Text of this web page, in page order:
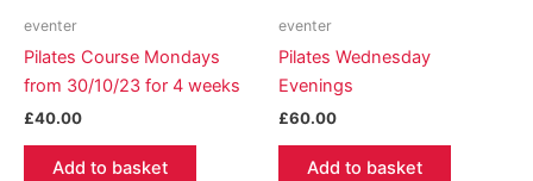
eventer
Pilates Course Mondays
from 30/10/23 for 4 weeks
£40.00
Add to basket
eventer
Pilates Wednesday
Evenings
£60.00
Add to basket